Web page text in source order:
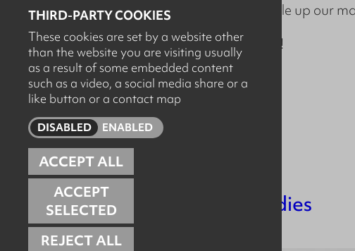
THIRD-PARTY COOKIES
These cookies are set by a website other
than the website you are visiting usually
as a result of some embedded content
such as a video, a social media share or a
like button or a contact map
ENABLED
DISABLED
ACCEPT ALL
ACCEPT
SELECTED
REJECT ALL
for Arcus, as we look to scale up our
Welcome to the team
!
Related Case Studies